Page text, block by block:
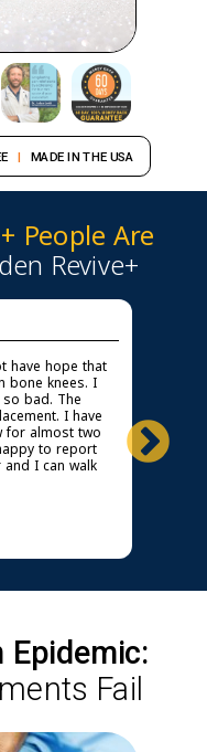
| MADE IN THE USA
Epidemic:
Fail
People Are
Revive+
have hope that
bone knees. I
bad. The
I have
for almost two
to report
I can walk
Now it
wake
Golden